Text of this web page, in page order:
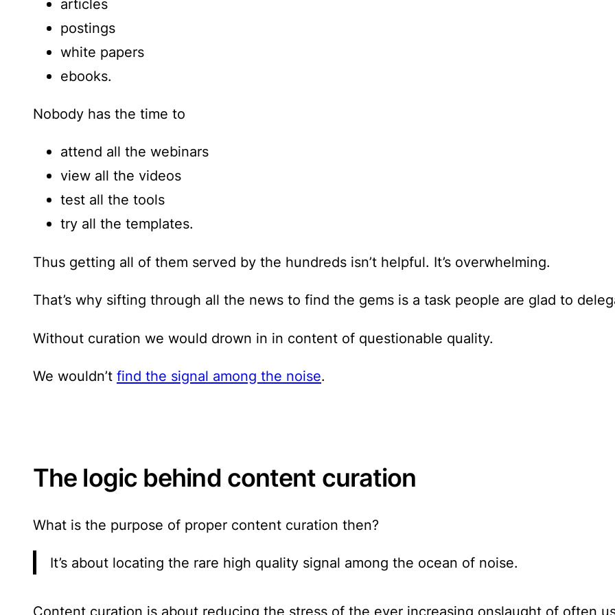
articles
postings
white papers
ebooks.
Nobody has the time to
attend all the webinars
view all the videos
test all the tools
try all the templates.
Thus getting all of them served by the hundreds isn’t helpful. It’s overwhelming.
That’s why sifting through all the news to find the gems is a task people are glad to
Without curation we would drown in in content of questionable quality.
We wouldn’t find the signal among the noise.
The logic behind content curation
What is the purpose of proper content curation then?
It’s about locating the rare high quality signal among the ocean of noise.
Content curation is about reducing the stress of the ever increasing onslaught of often